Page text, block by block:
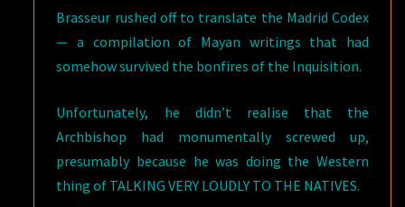
Brasseur rushed off to translate the Madrid Codex
— a compilation of Mayan writings that had
somehow survived the bonfires of the Inquisition.
Unfortunately, he didn’t realise that the
Archbishop had monumentally screwed up,
presumably because he was doing the Western
thing of TALKING VERY LOUDLY TO THE NATIVES.